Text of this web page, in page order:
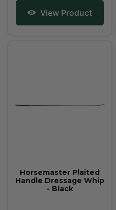
View Product
Horsemaster Plaited
Handle Dressage Whip
- Black